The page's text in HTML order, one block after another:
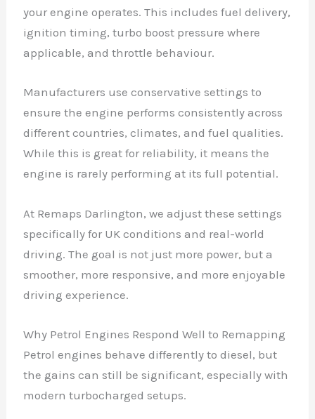
your engine operates. This includes fuel delivery,
ignition timing, turbo boost pressure where
applicable, and throttle behaviour.
Manufacturers use conservative settings to
ensure the engine performs consistently across
different countries, climates, and fuel qualities.
While this is great for reliability, it means the
engine is rarely performing at its full potential.
At Remaps Darlington, we adjust these settings
specifically for UK conditions and real-world
driving. The goal is not just more power, but a
smoother, more responsive, and more enjoyable
driving experience.
Why Petrol Engines Respond Well to Remapping
Petrol engines behave differently to diesel, but
the gains can still be significant, especially with
modern turbocharged setups.